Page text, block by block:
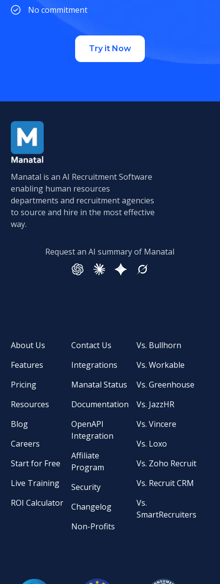
No commitment
Try it Now
Manatal is an AI Recruitment Software
enabling human resources
departments and recruitment agencies
to source and hire in the most effective
way.
Request an AI summary of Manatal
About Us
Features
Pricing
Resources
Blog
Careers
Start for Free
Live Training
ROI Calculator
Contact Us
Integrations
Manatal Status
Documentation
OpenAPI
Integration
Affiliate
Program
Security
Changelog
Non-Profits
Vs. Bullhorn
Vs. Workable
Vs. Greenhouse
Vs. JazzHR
Vs. Vincere
Vs. Loxo
Vs. Zoho Recruit
Vs. Recruit CRM
Vs.
SmartRecruiters